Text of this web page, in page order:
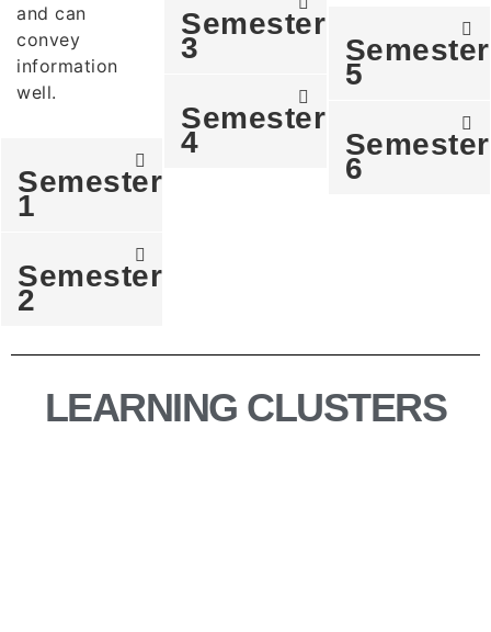
and can
convey
information
well.
Semester
1
Semester
2
Semester
3
Semester
4
Semester
5
Semester
6
LEARNING CLUSTERS